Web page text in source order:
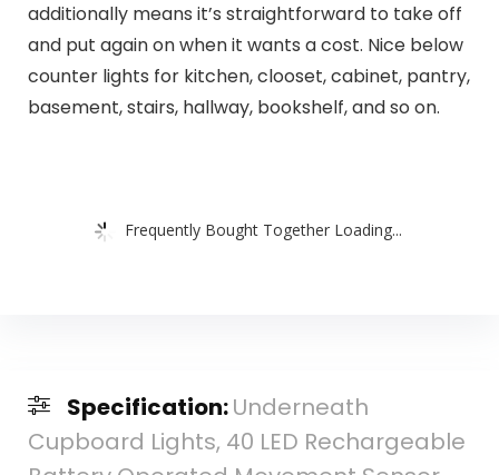
additionally means it’s straightforward to take off
and put again on when it wants a cost. Nice below
counter lights for kitchen, clooset, cabinet, pantry,
basement, stairs, hallway, bookshelf, and so on.
Frequently Bought Together Loading...
Specification:Underneath
Cupboard Lights, 40 LED Rechargeable